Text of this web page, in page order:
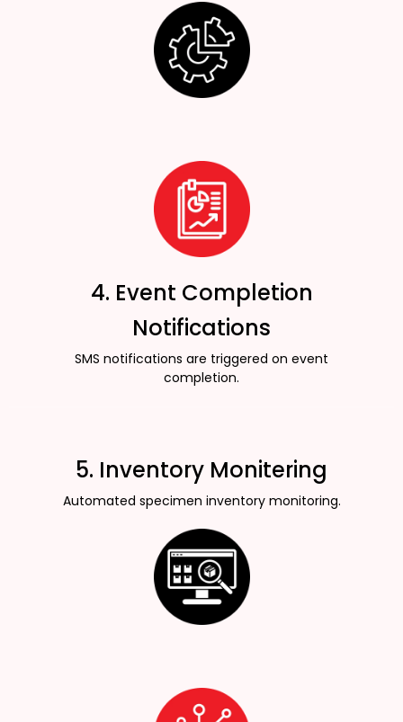
4. Event Completion
Notifications
SMS notifications are triggered on event
completion.
5. Inventory Monitering
Automated specimen inventory monitoring.